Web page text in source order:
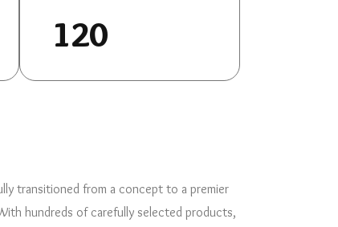
120
transitioned from a concept to a premier
hundreds of carefully selected products,